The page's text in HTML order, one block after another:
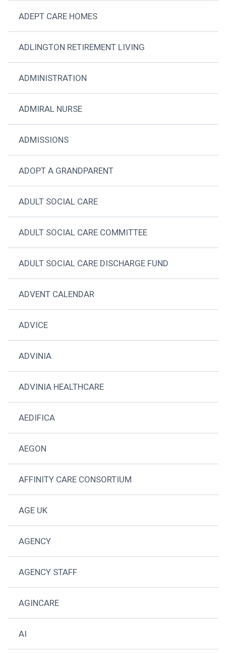
ADEPT CARE HOMES
ADLINGTON RETIREMENT LIVING
ADMINISTRATION
ADMIRAL NURSE
ADMISSIONS
ADOPT A GRANDPARENT
ADULT SOCIAL CARE
ADULT SOCIAL CARE COMMITTEE
ADULT SOCIAL CARE DISCHARGE FUND
ADVENT CALENDAR
ADVICE
ADVINIA
ADVINIA HEALTHCARE
AEDIFICA
AEGON
AFFINITY CARE CONSORTIUM
AGE UK
AGENCY
AGENCY STAFF
AGINCARE
AI